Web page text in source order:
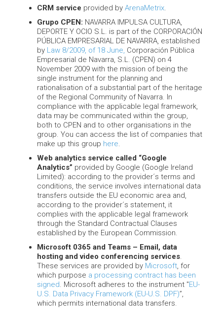
CRM service provided by ArenaMetrix.
Grupo CPEN: NAVARRA IMPULSA CULTURA,
DEPORTE Y OCIO S.L. is part of the CORPORACIÓN
PÚBLICA EMPRESARIAL DE NAVARRA, established
by Law 8/2009, of 18 June, Corporación Pública
Empresarial de Navarra, S.L. (CPEN) on 4
November 2009 with the mission of being the
single instrument for the planning and
rationalisation of a substantial part of the heritage
of the Regional Community of Navarra. In
compliance with the applicable legal framework,
data may be communicated within the group,
both to CPEN and to other organisations in the
group. You can access the list of companies that
make up this group here.
Web analytics service called “Google
Analytics” provided by Google (Google Ireland
Limited): according to the provider´s terms and
conditions, the service involves international data
transfers outside the EU economic area and,
according to the provider´s statement, it
complies with the applicable legal framework
through the Standard Contractual Clauses
established by the European Commission.
Microsoft 0365 and Teams – Email, data
hosting and video conferencing services.
These services are provided by Microsoft, for
which purpose a processing contract has been
signed. Microsoft adheres to the instrument "EU-
U.S. Data Privacy Framework (EU-U.S. DPF)”,
which permits international data transfers.